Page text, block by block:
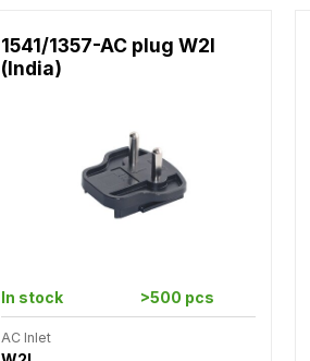
1541/1357-AC plug W2I
(India)
In stock >500 pcs
AC Inlet